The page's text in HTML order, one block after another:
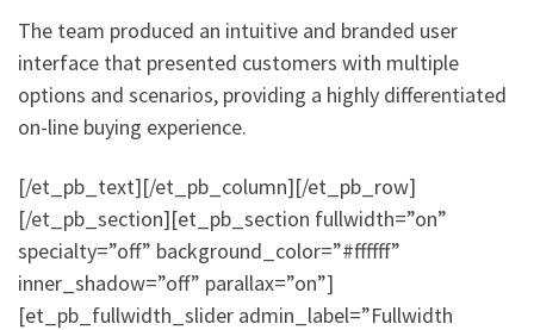
The team produced an intuitive and branded user
interface that presented customers with multiple
options and scenarios, providing a highly differentiated
on-line buying experience.
[/et_pb_text][/et_pb_column][/et_pb_row]
[/et_pb_section][et_pb_section fullwidth=”on”
specialty=”off” background_color=”#ffffff”
inner_shadow=”off” parallax=”on”]
[et_pb_fullwidth_slider admin_label=”Fullwidth